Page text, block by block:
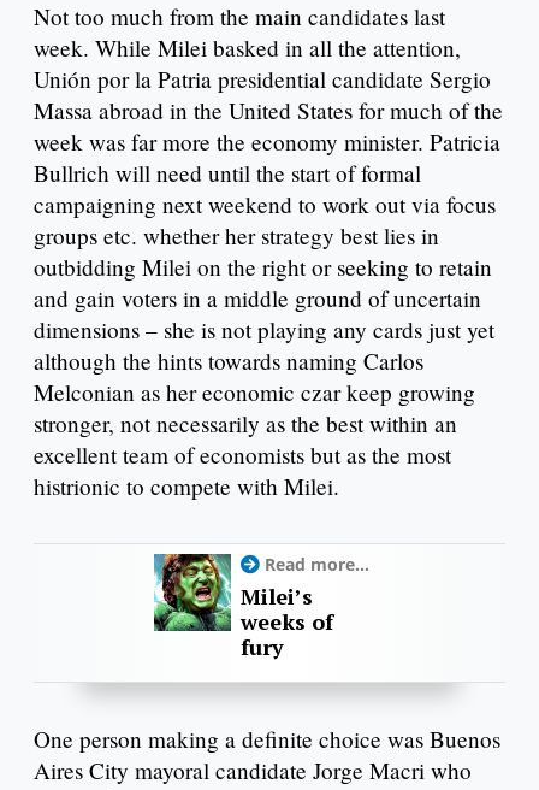
Not too much from the main candidates last
week. While Milei basked in all the attention,
Unión por la Patria presidential candidate Sergio
Massa abroad in the United States for much of the
week was far more the economy minister. Patricia
Bullrich will need until the start of formal
campaigning next weekend to work out via focus
groups etc. whether her strategy best lies in
outbidding Milei on the right or seeking to retain
and gain voters in a middle ground of uncertain
dimensions – she is not playing any cards just yet
although the hints towards naming Carlos
Melconian as her economic czar keep growing
stronger, not necessarily as the best within an
excellent team of economists but as the most
histrionic to compete with Milei.
Read more...
Milei’s
weeks of
fury
One person making a definite choice was Buenos
Aires City mayoral candidate Jorge Macri who